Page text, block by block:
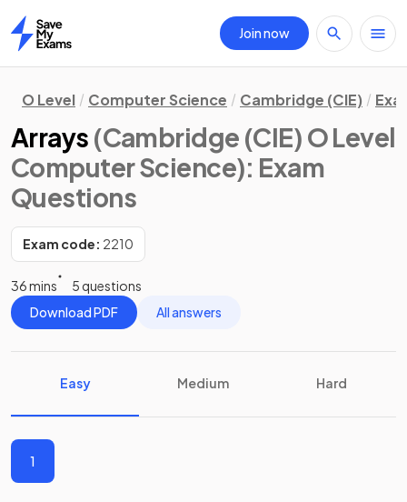
Home
Join now
O Level Computer Science Cambridge (CIE)
Arrays (Cambridge (CIE) O Level
Computer Science): Exam
Questions
Exam code: 2210
36 mins
5 questions
Download PDF
All answers
Easy Medium Hard
1